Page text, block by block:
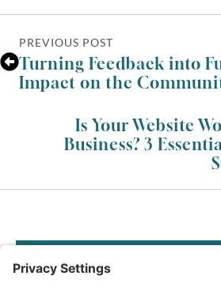
PREVIOUS POST
Turning Feedback into
Impact on the
Is Your Website
Business? 3
IGNITE RESULTS